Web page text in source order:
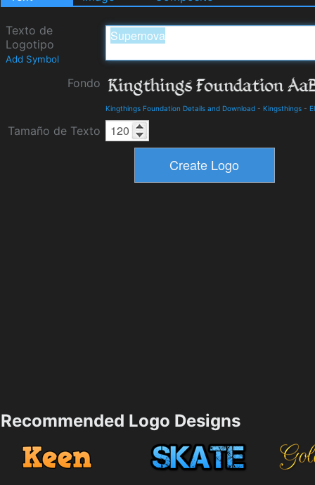
Texto de
Logotipo
Add Symbol
Fondo
Kingthings Foundation Details and Download - Kingsthings -
Tamaño de Texto
Recommended Logo Designs